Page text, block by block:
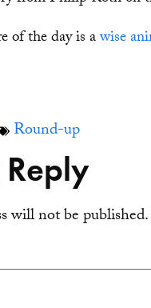
of the day is awise
Round-up
will not be published.